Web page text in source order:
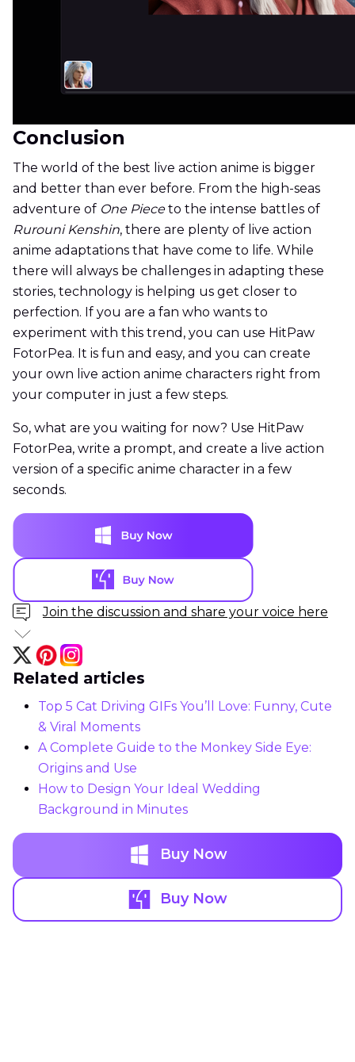
Conclusion
The world of the best live action anime is bigger
and better than ever before. From the high-seas
adventure of One Pieceto the intense battles of
Rurouni Kenshin, there are plenty of live action
anime adaptations that have come to life. While
there will always be challenges in adapting these
stories, technology is helping us get closer to
perfection. If you are a fan who wants to
experiment with this trend, you can use HitPaw
FotorPea. It is fun and easy, and you can create
your own live action anime characters right from
your computer in just a few steps.
So, what are you waiting for now? Use HitPaw
FotorPea, write a prompt, and create a live action
version of a specific anime character in a few
seconds.
Join the discussion and share your voice here
Related articles
Top 5 Cat Driving GIFs You’ll Love: Funny, Cute
& Viral Moments
A Complete Guide to the Monkey Side Eye:
Origins and Use
How to Design Your Ideal Wedding
Background in Minutes
Buy Now
Buy Now